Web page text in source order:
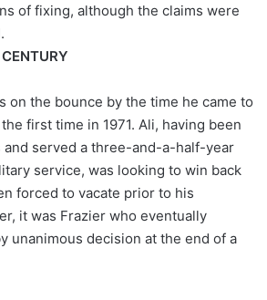
of fixing, although the claims were
on the bounce by the time he came to
first time in 1971. Ali, having been
served a three-and-a-half-year
service, was looking to win back
forced to vacate prior to his
it was Frazier who eventually
unanimous decision at the end of a